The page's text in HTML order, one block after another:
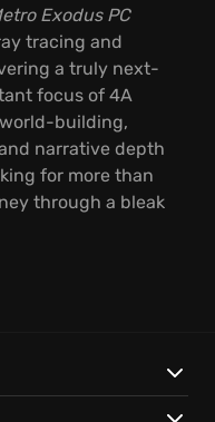
Exodus PC
tracing and
a truly next-
focus of 4A
building,
narrative depth
for more than
through a bleak